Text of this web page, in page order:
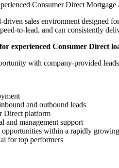
Consumer Direct
sales environment designed
to-lead, and can consistently
experienced Consumer Direct
with company-provided
and outbound leads
Direct platform
and management support
opportunities within a rapidly
for top performers